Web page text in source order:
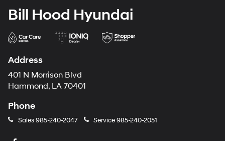
Bill Hood Hyundai
Address
401 N Morrison Blvd
Hammond, LA 70401
Phone
Sales985-240-2047 Service985-240-2051